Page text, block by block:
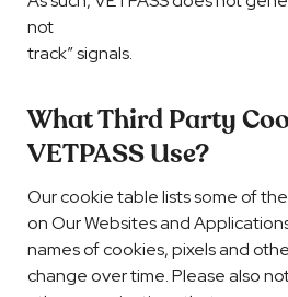
not
track” signals.
What Third Party
VETPASS Use?
Our cookie table lists some of
on Our Websites and
names of cookies, pixels and
change over time. Please also